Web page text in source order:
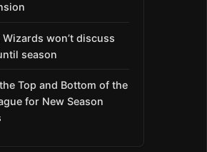
Wizards won’t discuss
season
Top and Bottom of the
for New Season